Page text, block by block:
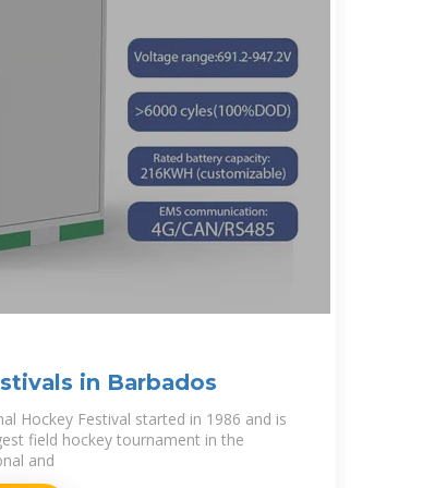
in Barbados
Hockey Festival started in 1986 and is
field hockey tournament in the
and